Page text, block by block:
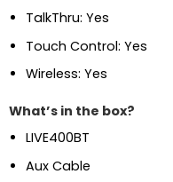
TalkThru: Yes
Touch Control: Yes
Wireless: Yes
What’s in the box?
LIVE400BT
Aux Cable